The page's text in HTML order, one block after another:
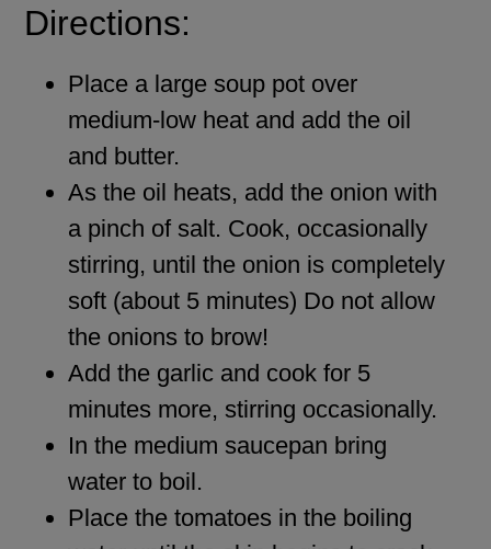
Directions:
Place a large soup pot over
medium-low heat and add the oil
and butter.
As the oil heats, add the onion with
a pinch of salt. Cook, occasionally
stirring, until the onion is completely
soft (about 5 minutes) Do not allow
the onions to brow!
Add the garlic and cook for 5
minutes more, stirring occasionally.
In the medium saucepan bring
water to boil.
Place the tomatoes in the boiling